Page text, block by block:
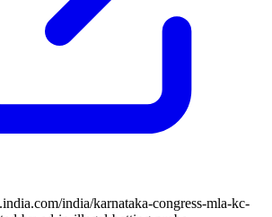
india/karnataka-congress-mla-kc-